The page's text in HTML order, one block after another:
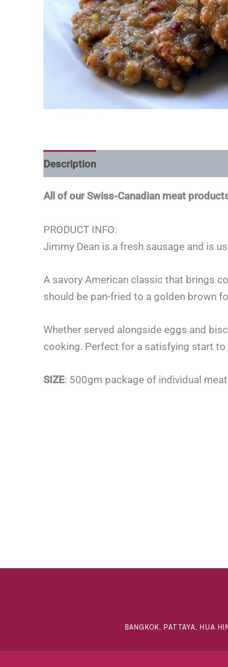
Description
All of our Swiss-Canadian meat
PRODUCT INFO:
Jimmy Dean is a fresh sausage and is
A savory American classic that brings
should be pan-fried to a golden brown
Whether served alongside eggs and
cooking. Perfect for a satisfying start to
SIZE: 500gm package of individual
BANGKOK, PATTAYA, HUA